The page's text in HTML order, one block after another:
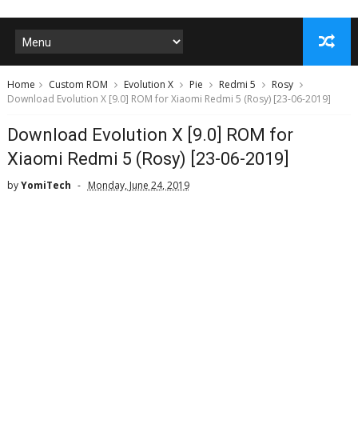
Home Custom ROM Evolution X Pie Redmi 5
Rosy
Download Evolution X [9.0] ROM for Xiaomi Redmi 5 (Rosy) [23-06-2019]
Download Evolution X [9.0] ROM for
Xiaomi Redmi 5 (Rosy) [23-06-2019]
byYomiTech Monday, June 24, 2019